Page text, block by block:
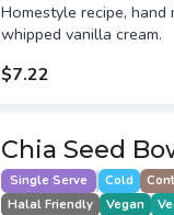
Homestyle recipe,
whipped vanilla cream.
$7.22
Chia Seed
Single Serve Cold
Halal Friendly
Vegan